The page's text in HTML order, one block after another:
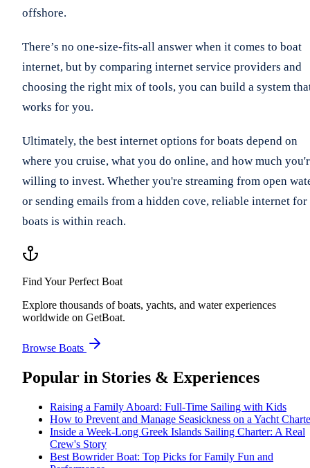
offshore.
There’s no one-size-fits-all answer when it comes to boat
internet, but by comparing internet service providers and
choosing the right mix of tools, you can build a system
works for you.
Ultimately, the best internet options for boats depend on
where you cruise, what you do online, and how much
willing to invest. Whether you're streaming from open
or sending emails from a hidden cove, reliable internet for
boats is within reach.
Find Your Perfect Boat
Explore thousands of boats, yachts, and water experiences
worldwide on GetBoat.
Browse Boats
Popular in Stories & Experiences
Raising a Family Aboard: Full-Time Sailing with Kids
How to Prevent and Manage Seasickness on a Yacht
Inside a Week-Long Greek Islands Sailing Charter: A Real
Crew's Story
Best Bowrider Boat: Top Picks for Family Fun and